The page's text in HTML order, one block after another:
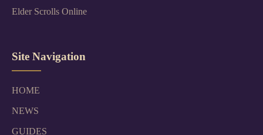
Elder Scrolls Online
Site Navigation
HOME
NEWS
GUIDES